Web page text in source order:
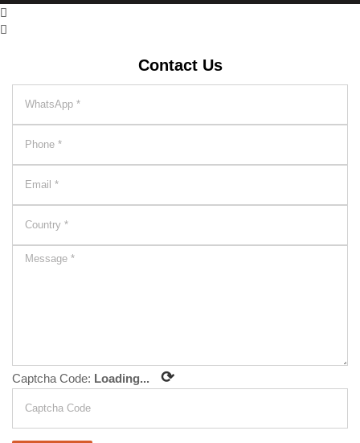


Contact Us
Captcha Code: Loading... ⟳